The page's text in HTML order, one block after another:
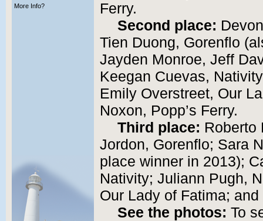
More Info?
Ferry.
Second place:
Tien Duong, Gorenflo
Jayden Monroe, Jeff
Keegan Cuevas,
Emily Overstreet, Our
Noxon, Popp’s Ferry.
Third place: Roberto
Jordon, Gorenflo; Sara
place winner in 2013);
Nativity; Juliann Pugh,
Our Lady of Fatima;
See the photos: To